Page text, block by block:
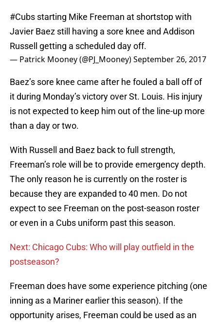
#Cubs starting Mike Freeman at shortstop with
Javier Baez still having a sore knee and Addison
Russell getting a scheduled day off.
— Patrick Mooney (@PJ_Mooney)September 26, 2017
Baez’s sore knee came after he fouled a ball off of
it during Monday’s victory over St. Louis. His injury
is not expected to keep him out of the line-up more
than a day or two.
With Russell and Baez back to full strength,
Freeman’s role will be to provide emergency depth.
The only reason he is currently on the roster is
because they are expanded to 40 men. Do not
expect to see Freeman on the post-season roster
or even in a Cubs uniform past this season.
Next: Chicago Cubs: Who will play outfield in the
postseason?
Freeman does have some experience pitching (one
inning as a Mariner earlier this season). If the
opportunity arises, Freeman could be used as an